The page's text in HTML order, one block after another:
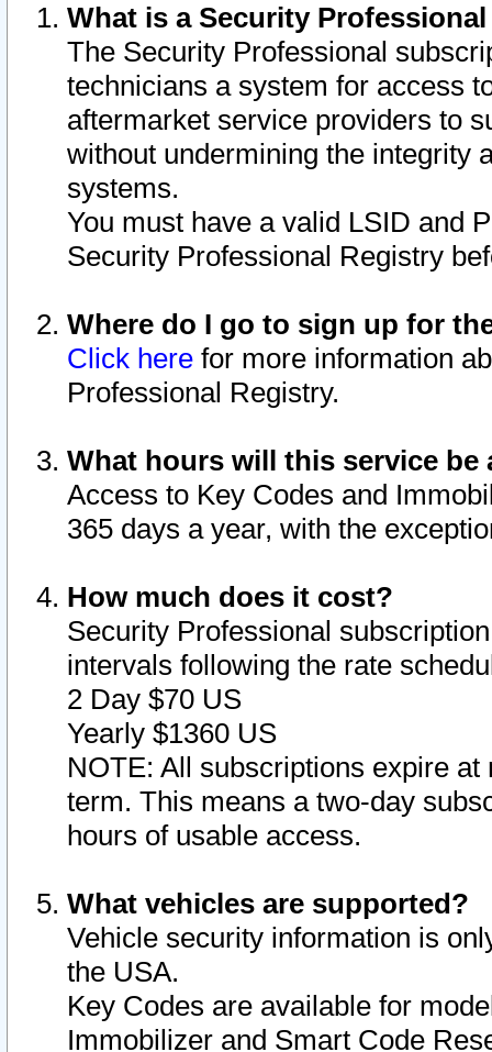
What is a Security
The Security Professional
technicians a system for access
aftermarket service providers to
without undermining the integrity
systems.
You must have a valid LSID and
Security Professional Registry
Where do I go to sign up for
Click here for more information
Professional Registry.
What hours will this service be
Access to Key Codes and
365 days a year, with the
How much does it cost?
Security Professional
intervals following the rate
2 Day $70 US
Yearly $1360 US
NOTE: All subscriptions expire
term. This means a two-day
hours of usable access.
What vehicles are supported?
Vehicle security information is
the USA.
Key Codes are available for
Immobilizer and Smart Code